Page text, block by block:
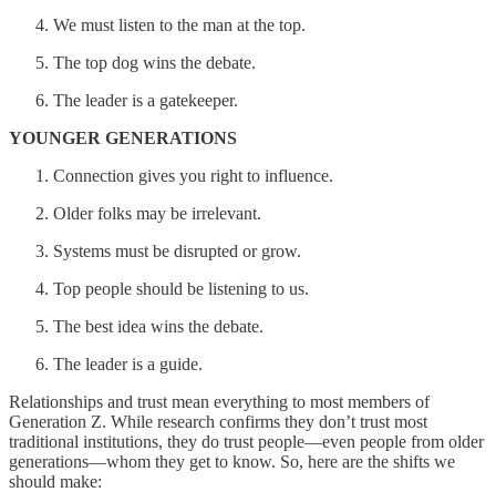
We must listen to the man at the top.
The top dog wins the debate.
The leader is a gatekeeper.
YOUNGER GENERATIONS
Connection gives you right to influence.
Older folks may be irrelevant.
Systems must be disrupted or grow.
Top people should be listening to us.
The best idea wins the debate.
The leader is a guide.
Relationships and trust mean everything to most members of
Generation Z. While research confirms they don’t trust most
traditional institutions, they do trust people—even people from older
generations—whom they get to know. So, here are the shifts we
should make: